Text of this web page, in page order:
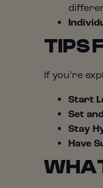
TIPS
If you’re
Start
Set
Stay
Have